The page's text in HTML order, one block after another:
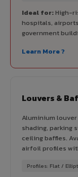
Ideal for:High-
hospitals,
government
Learn More ?
Louvers &
Aluminium
shading, parking
ceiling baffles.
airfoil profiles
Profiles: Flat /